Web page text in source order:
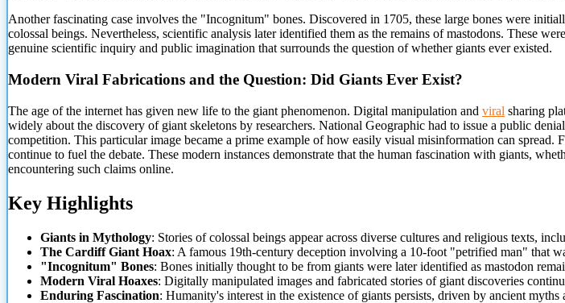
Another fascinating case involves the "Incognitum" bones. Discovered in 1705, these large bones were
colossal beings. Nevertheless, scientific analysis later identified them as the remains of mastodons. These
genuine scientific inquiry and public imagination that surrounds the question of whether giants ever existed.
Modern Viral Fabrications and the Question: Did Giants Ever Exist?
The age of the internet has given new life to the giant phenomenon. Digital manipulation and viral sharing
widely about the discovery of giant skeletons by researchers. National Geographic had to issue a public
competition. This particular image became a prime example of how easily visual misinformation can
continue to fuel the debate. These modern instances demonstrate that the human fascination with giants,
encountering such claims online.
Key Highlights
Giants in Mythology: Stories of colossal beings appear across diverse cultures and religious texts,
The Cardiff Giant Hoax: A famous 19th-century deception involving a 10-foot "petrified man" that
"Incognitum" Bones: Bones initially thought to be from giants were later identified as mastodon
Modern Viral Hoaxes: Digitally manipulated images and fabricated stories of giant discoveries
Enduring Fascination: Humanity's interest in the existence of giants persists, driven by ancient